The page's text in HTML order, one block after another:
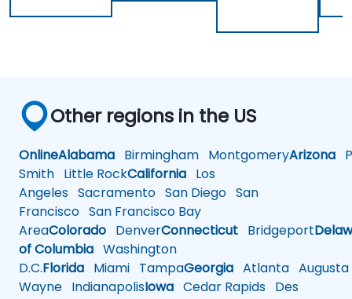
Other regions in the US
OnlineAlabama Birmingham MontgomeryArizona
Smith Little RockCalifornia Los
Angeles Sacramento San Diego San
Francisco San Francisco Bay
AreaColorado DenverConnecticut Bridgeport
of Columbia Washington
D.C.Florida Miami TampaGeorgia Atlanta Augusta
Wayne IndianapolisIowa Cedar Rapids Des